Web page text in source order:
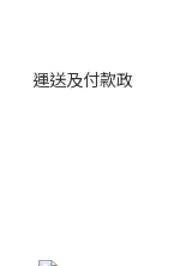
運送及付款政